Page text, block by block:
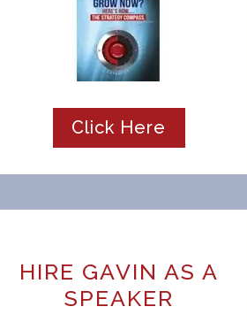
Click Here
HIRE GAVIN AS A
SPEAKER